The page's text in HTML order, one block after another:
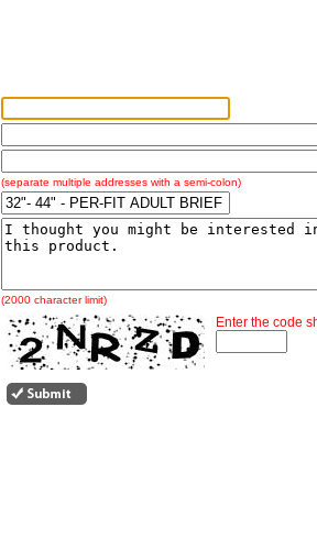
(separate multiple addresses with a semi-colon)
(2000 character limit)
Enter the code